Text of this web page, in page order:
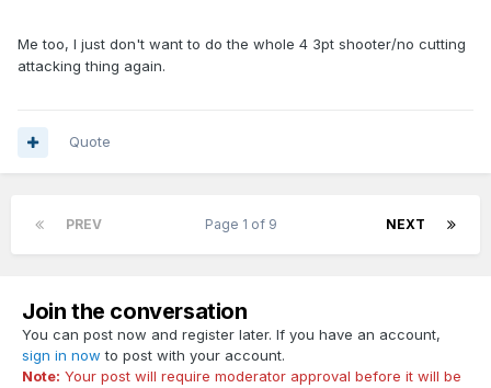
Me too, I just don't want to do the whole 4 3pt shooter/no cutting
attacking thing again.
Quote
PREV NEXT
Page 1 of 9
Join the conversation
You can post now and register later. If you have an account,
sign in now to post with your account.
Note: Your post will require moderator approval before it will be